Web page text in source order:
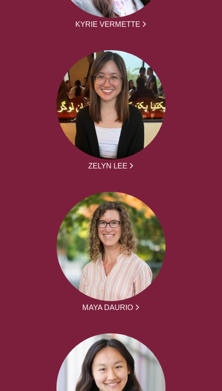
KYRIE VERMETTE
ZELYN LEE
MAYA DAURIO